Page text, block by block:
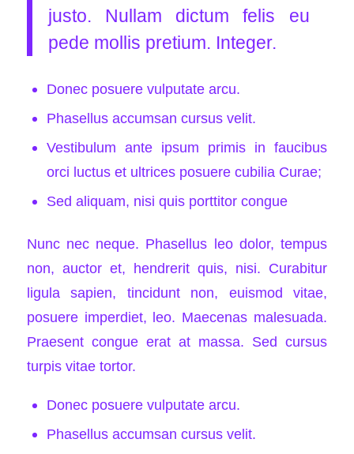
justo. Nullam dictum felis eu
pede mollis pretium. Integer.
Donec posuere vulputate arcu.
Phasellus accumsan cursus velit.
Vestibulum ante ipsum primis in faucibus
orci luctus et ultrices posuere cubilia Curae;
Sed aliquam, nisi quis porttitor congue
Nunc nec neque. Phasellus leo dolor, tempus
non, auctor et, hendrerit quis, nisi. Curabitur
ligula sapien, tincidunt non, euismod vitae,
posuere imperdiet, leo. Maecenas malesuada.
Praesent congue erat at massa. Sed cursus
turpis vitae tortor.
Donec posuere vulputate arcu.
Phasellus accumsan cursus velit.